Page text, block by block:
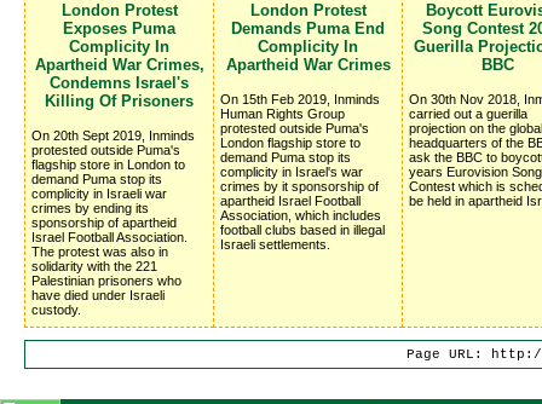
London Protest
Exposes Puma
Complicity In
Apartheid War Crimes,
Condemns Israel's
Killing Of Prisoners
On 20th Sept 2019, Inminds
protested outside Puma's
flagship store in London to
demand Puma stop its
complicity in Israeli war
crimes by ending its
sponsorship of apartheid
Israel Football Association.
The protest was also in
solidarity with the 221
Palestinian prisoners who
have died under Israeli
custody.
London Protest
Demands Puma End
Complicity In
Apartheid War Crimes
On 15th Feb 2019, Inminds
Human Rights Group
protested outside Puma's
London flagship store to
demand Puma stop its
complicity in Israel's war
crimes by it sponsorship of
apartheid Israel Football
Association, which includes
football clubs based in illegal
Israeli settlements.
Boycott
Song Contest
Guerilla
BBC
On 30th Nov 2018,
carried out a guerilla
projection on the global
headquarters of the
ask the BBC to
years Eurovision Song
Contest which is
be held in apartheid
Page URL: